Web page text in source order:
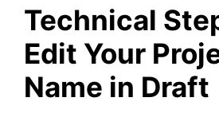
Technical
Edit Your
Name in Draft